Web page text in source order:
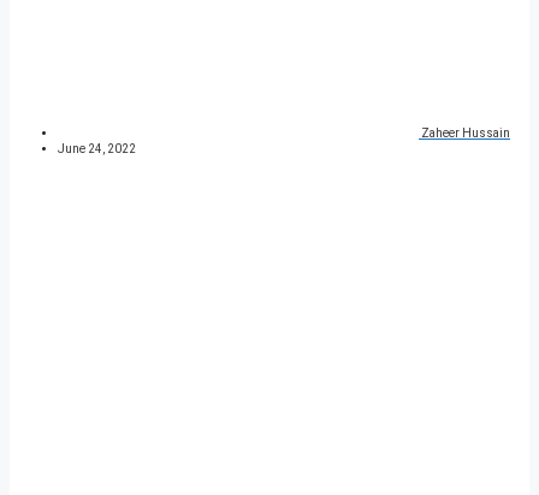
Zaheer Hussain
June 24, 2022